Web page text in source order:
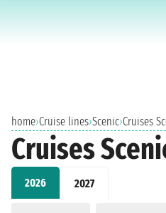
home›Cruise lines›Scenic›Cruises
Cruises
2026 2027